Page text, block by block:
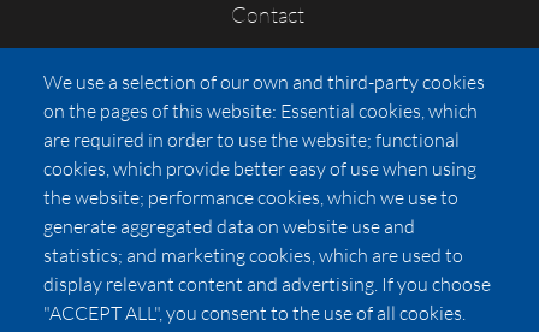
Contact
FAQs
Press
Affiliates
Pricing
LUXSB
127 East City Place Drive
Santa Ana,CA92705
United States
We use a selection of our own and third-party cookies
on the pages of this website: Essential cookies, which
are required in order to use the website; functional
cookies, which provide better easy of use when using
the website; performance cookies, which we use to
generate aggregated data on website use and
statistics; and marketing cookies, which are used to
display relevant content and advertising. If you choose
"ACCEPT ALL", you consent to the use of all cookies.